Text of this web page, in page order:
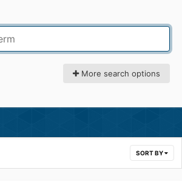
More search options
SORT BY